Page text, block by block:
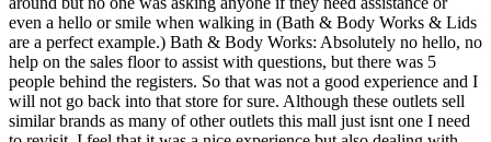
even a hello or smile when walking in (Bath & Body Works & Lids
are a perfect example.) Bath & Body Works: Absolutely no hello, no
help on the sales floor to assist with questions, but there was 5
people behind the registers. So that was not a good experience and I
will not go back into that store for sure. Although these outlets sell
similar brands as many of other outlets this mall just isnt one I need